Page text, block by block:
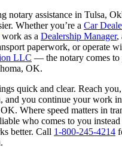
notary assistance in Tulsa,
Whether you’re a Car
work as a Dealership Manager,
paperwork, or operate
LLC — the notary comes to
OK.
quick and clear. Reach
and you continue your work
Where speed matters in
who comes to you
better. Call 1-800-245-4214